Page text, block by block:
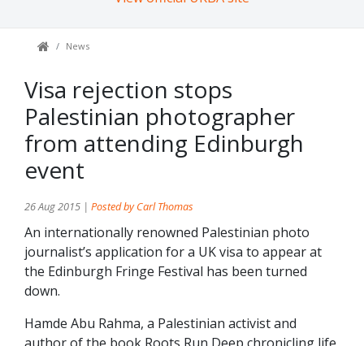
News
Visa rejection stops
Palestinian photographer
from attending Edinburgh
event
26 Aug 2015 | Posted by Carl Thomas
An internationally renowned Palestinian photo
journalist’s application for a UK visa to appear at
the Edinburgh Fringe Festival has been turned
down.
Hamde Abu Rahma, a Palestinian activist and